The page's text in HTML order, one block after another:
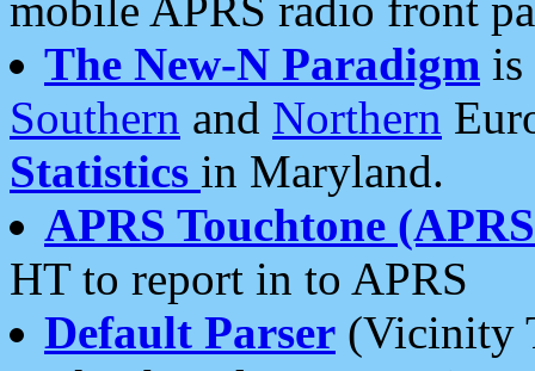
The New-N Paradigm is
Southern and Northern
Statistics in Maryland.
APRS Touchtone
HT to report in to APRS
Default Parser (Vicinity